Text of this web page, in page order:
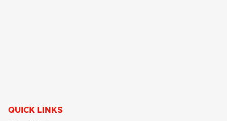
QUICK LINKS